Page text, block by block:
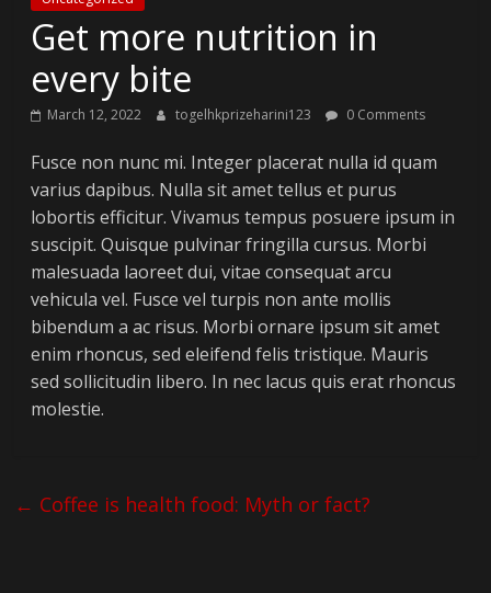
Get more nutrition in
every bite
March 12, 2022 togelhkprizeharini123 0 Comments
Fusce non nunc mi. Integer placerat nulla id quam
varius dapibus. Nulla sit amet tellus et purus
lobortis efficitur. Vivamus tempus posuere ipsum in
suscipit. Quisque pulvinar fringilla cursus. Morbi
malesuada laoreet dui, vitae consequat arcu
vehicula vel. Fusce vel turpis non ante mollis
bibendum a ac risus. Morbi ornare ipsum sit amet
enim rhoncus, sed eleifend felis tristique. Mauris
sed sollicitudin libero. In nec lacus quis erat rhoncus
molestie.
← Coffee is health food: Myth or fact?